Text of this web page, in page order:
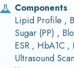
Components
Lipid Profile ,
Sugar (PP) ,
ESR , HbA1C
Ultrasound